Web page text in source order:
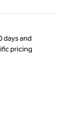
days and
pricing